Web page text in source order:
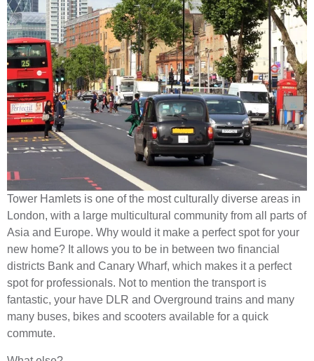
Tower Hamlets is one of the most culturally diverse areas in
London, with a large multicultural community from all parts of
Asia and Europe. Why would it make a perfect spot for your
new home? It allows you to be in between two financial
districts Bank and Canary Wharf, which makes it a perfect
spot for professionals. Not to mention the transport is
fantastic, your have DLR and Overground trains and many
many buses, bikes and scooters available for a quick
commute.